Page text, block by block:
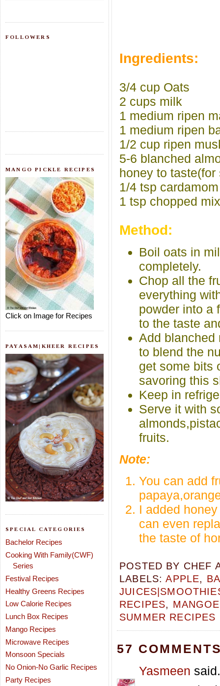
FOLLOWERS
MANGO PICKLE RECIPES
Click on Image for Recipes
PAYASAM|KHEER RECIPES
SPECIAL CATEGORIES
Bachelor Recipes
Cooking With Family(CWF)
Series
Festival Recipes
Healthy Greens Recipes
Low Calorie Recipes
Lunch Box Recipes
Mango Recipes
Microwave Recipes
Monsoon Specials
No Onion-No Garlic Recipes
Party Recipes
Ingredients:
3/4 cup Oats
2 cups milk
1 medium ripen
1 medium ripen
1/2 cup ripen
5-6 blanched
honey to taste(for
1/4 tsp
1 tsp chopped
Method:
Boil oats in
completely.
Chop all the
everything
powder into a
to the taste
Add blanched
to blend the
get some bits
savoring this
Keep in
Serve it with
fruits.
Note:
You can add
I added
can even
the taste of
POSTED BY CHEF
LABELS:APPLE,
RECIPES,
SUMMER RECIPES
57
Yasmeen